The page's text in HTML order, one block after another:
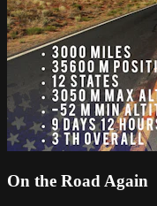
On the Road Again